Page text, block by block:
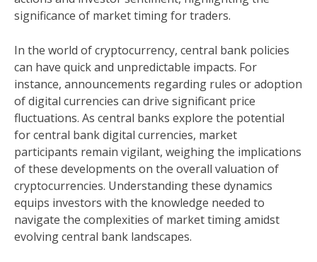
significance of market timing for traders.
In the world of cryptocurrency, central bank policies
can have quick and unpredictable impacts. For
instance, announcements regarding rules or adoption
of digital currencies can drive significant price
fluctuations. As central banks explore the potential
for central bank digital currencies, market
participants remain vigilant, weighing the implications
of these developments on the overall valuation of
cryptocurrencies. Understanding these dynamics
equips investors with the knowledge needed to
navigate the complexities of market timing amidst
evolving central bank landscapes.